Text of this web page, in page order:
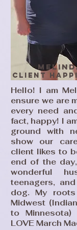
Client
Hello! I am
ensure we are
every need
fact, happy! I
ground with
show our
client likes to
end of the
wonderful
teenagers,
dog. My
Midwest
to
LOVE March